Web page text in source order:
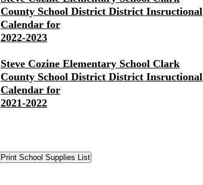
County School District District Insructional
Calendar for
2022-2023
Steve Cozine Elementary School Clark
County School District District Insructional
Calendar for
2021-2022